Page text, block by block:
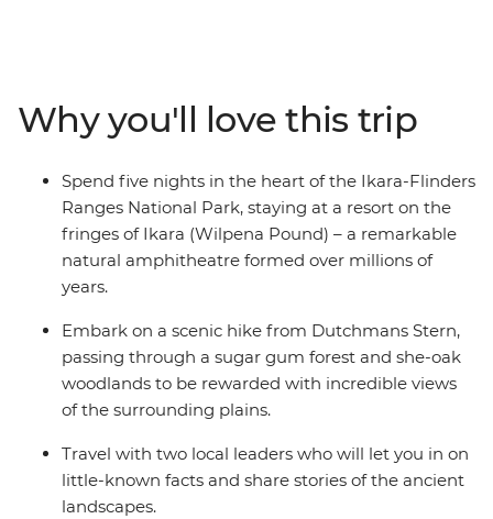
gorges and tackle mountains. From your base at the
ancient natural amphitheatre of Ikara (Wilpena Pound),
discover a world of rugged landscapes, unique wildlife
and views worth climbing for.
Why you'll love this trip
Spend five nights in the heart of the Ikara-Flinders
Ranges National Park, staying at a resort on the
fringes of Ikara (Wilpena Pound) – a remarkable
natural amphitheatre formed over millions of
years.
Embark on a scenic hike from Dutchmans Stern,
passing through a sugar gum forest and she-oak
woodlands to be rewarded with incredible views
of the surrounding plains.
Travel with two local leaders who will let you in on
little-known facts and share stories of the ancient
landscapes.